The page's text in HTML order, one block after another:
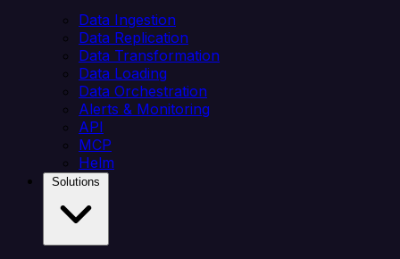
Data Ingestion
Data Replication
Data Transformation
Data Loading
Data Orchestration
Alerts & Monitoring
API
MCP
Helm